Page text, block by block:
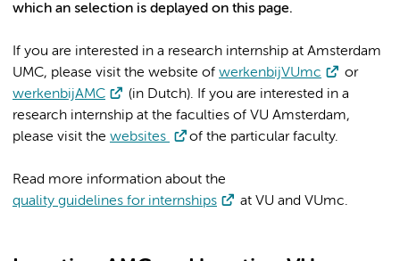
which an selection is deplayed on this page.
If you are interested in a research internship at Amsterdam
UMC, please visit the website of werkenbijVUmc
or
werkenbijAMC
(in Dutch). If you are interested in a
research internship at the faculties of VU Amsterdam,
please visit the websites of the particular faculty.
Read more information about the
quality guidelines for internships
at VU and VUmc.